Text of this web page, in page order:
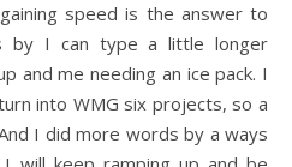
speed is the answer to
by I can type a little longer
and me needing an ice pack. I
into WMG six projects, so a
I did more words by a ways